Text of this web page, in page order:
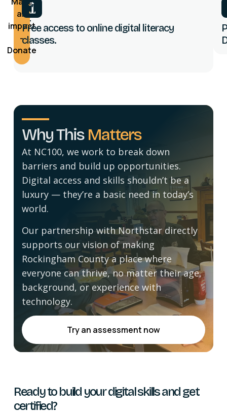
You’ll
Get
an
impact
-
Donate
Free access to online digital literacy
classes.
Why This Matters
At NC100, we work to break down
barriers and build up opportunities.
Digital access and skills shouldn’t be a
luxury — they’re a basic need in today’s
world.
Our partnership with Northstar directly
supports our vision of making
Rockingham County a place where
everyone can thrive, no matter their age,
background, or experience with
technology.
Try an assessment now
Ready to build your digital skills and get
certified?